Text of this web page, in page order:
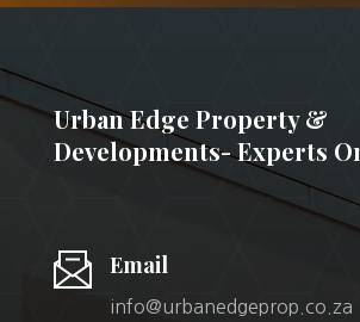
Urban Edge Property &
Developments- Experts
Email
info@urbanedgeprop.co.za